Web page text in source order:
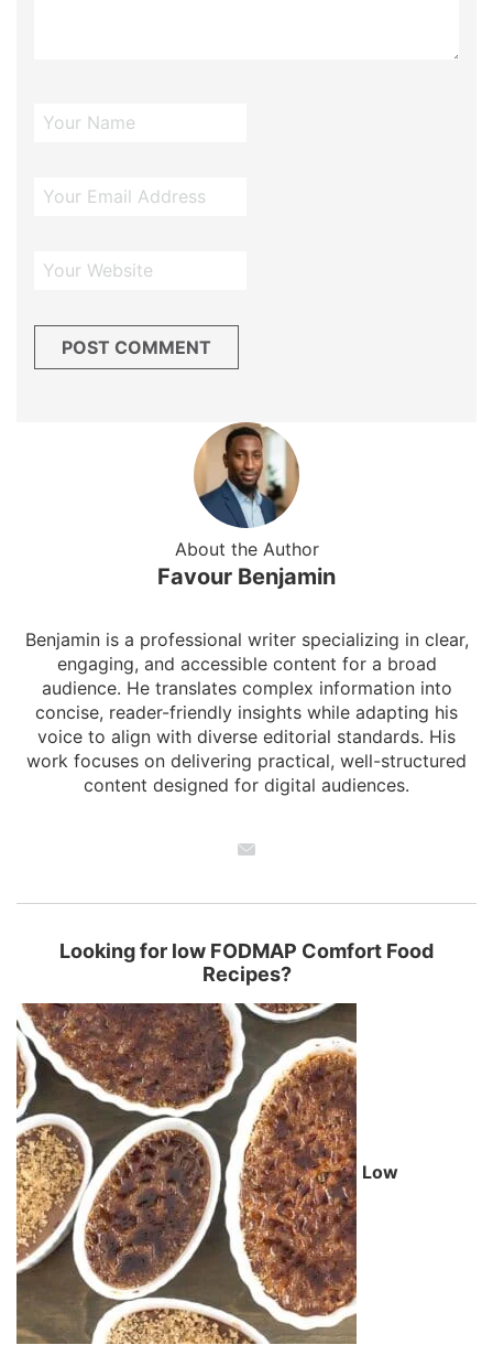
About the Author
Favour Benjamin
Benjamin is a professional writer specializing in clear,
engaging, and accessible content for a broad
audience. He translates complex information into
concise, reader-friendly insights while adapting his
voice to align with diverse editorial standards. His
work focuses on delivering practical, well-structured
content designed for digital audiences.
Looking for low FODMAP Comfort Food
Recipes?
Low